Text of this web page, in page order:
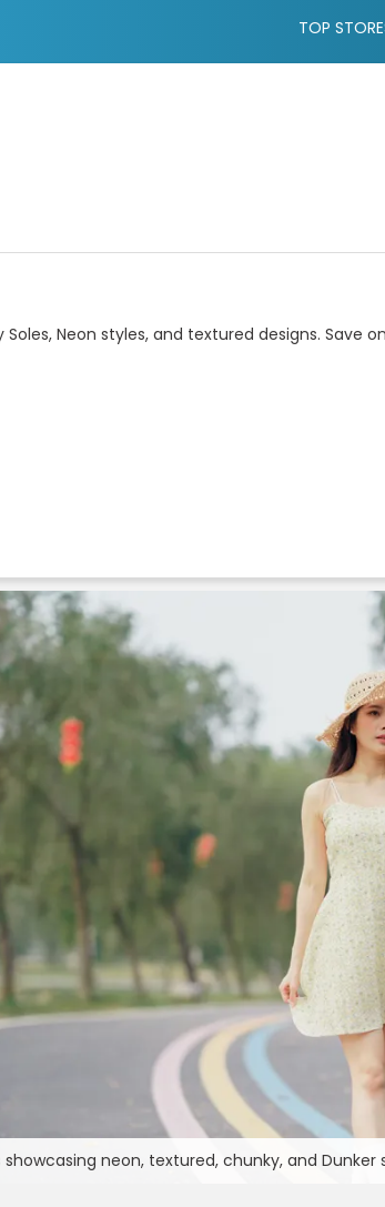
TOP
Neon styles, and textured designs. Save
showcasing neon, textured, chunky, and